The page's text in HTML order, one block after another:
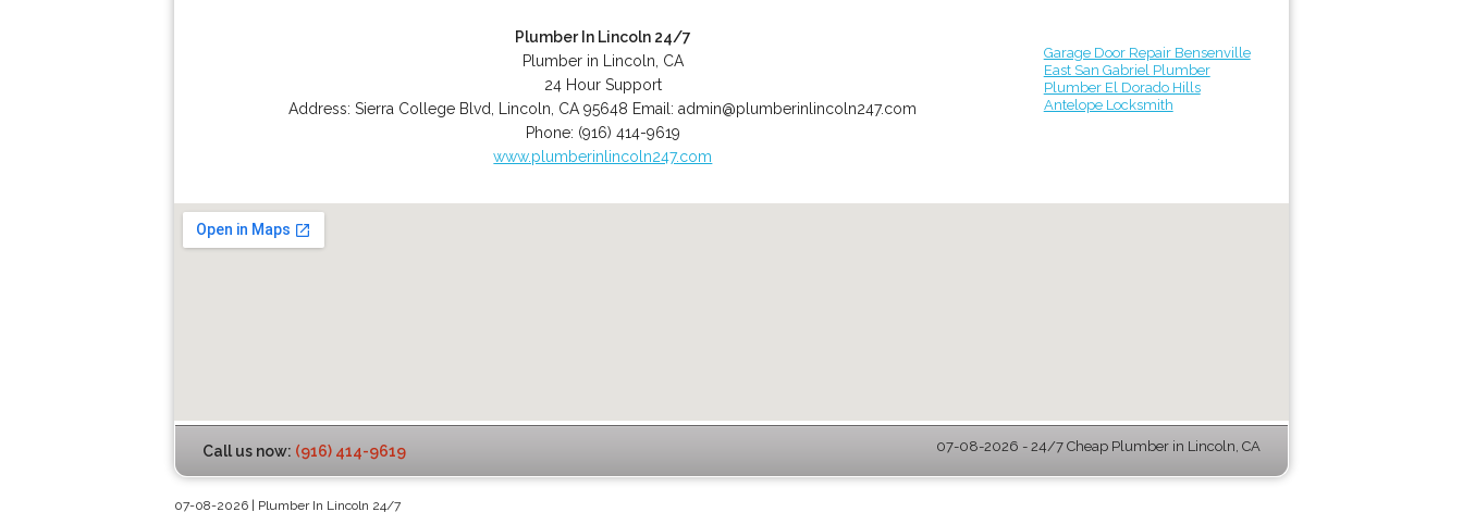
Plumber In Lincoln 24/7
Plumber in Lincoln, CA
24 Hour Support
Address:Sierra College Blvd Lincoln CA 95648 Email:admin@plumberinlincoln247.com
Phone: (916) 414-9619
www.plumberinlincoln247.com
Garage Door Repair Bensenville
East San Gabriel Plumber
Plumber El Dorado Hills
Antelope Locksmith
Call us now: (916) 414-9619 07-08-2026 - 24/7 Cheap Plumber in Lincoln, CA
07-08-2026 | Plumber In Lincoln 24/7